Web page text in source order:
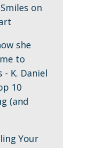
on
she
to
K. Daniel
10
(and
Your